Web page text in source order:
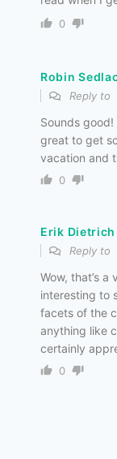
0
Robin
Reply to
Sounds
great to get
vacation and
0
Erik Dietrich
Reply to
Wow, that’s
interesting to
facets of the
anything like
certainly
0